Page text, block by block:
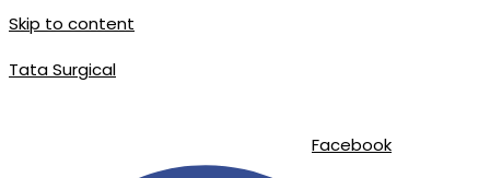
Skip to content
Tata Surgical
Facebook